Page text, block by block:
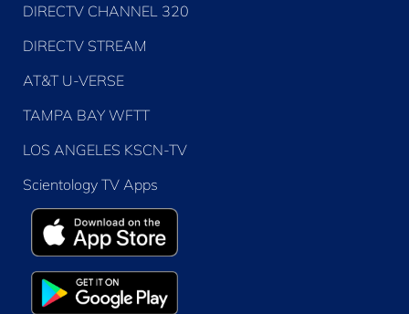
DIRECTV CHANNEL 320
DIRECTV STREAM
AT&T U-VERSE
TAMPA BAY WFTT
LOS ANGELES KSCN-TV
Scientology TV Apps